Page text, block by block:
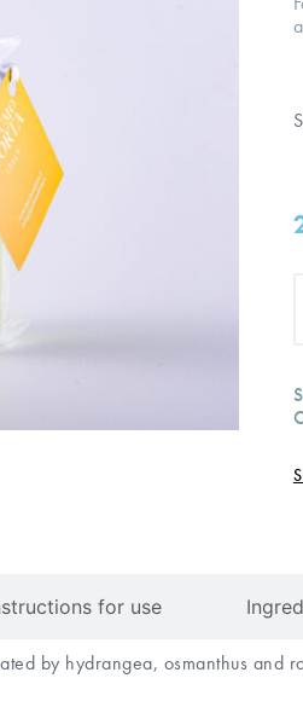
for use
by hydrangea, osmanthus and